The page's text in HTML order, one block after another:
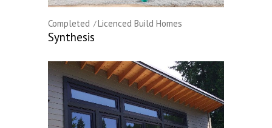
Completed Licenced Build Homes
Synthesis